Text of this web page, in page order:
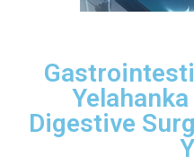
Digestive